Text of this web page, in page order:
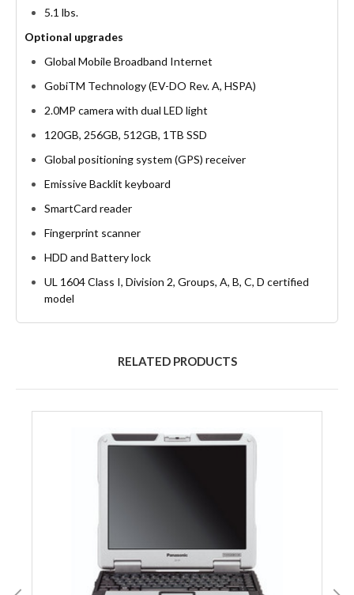
5.1 lbs.
Optional upgrades
Global Mobile Broadband Internet
GobiTM Technology (EV-DO Rev. A, HSPA)
2.0MP camera with dual LED light
120GB, 256GB, 512GB, 1TB SSD
Global positioning system (GPS) receiver
Emissive Backlit keyboard
SmartCard reader
Fingerprint scanner
HDD and Battery lock
UL 1604 Class I, Division 2, Groups, A, B, C, D certified
model
RELATED PRODUCTS